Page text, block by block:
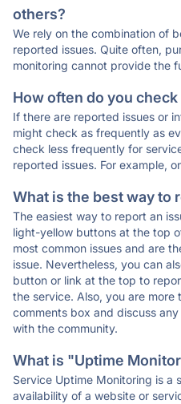
others?
We rely on the combination of
reported issues. Quite often,
monitoring cannot provide the
How often do you
If there are reported issues or
might check as frequently as
check less frequently for
reported issues. For example,
What is the best way to
The easiest way to report an
light-yellow buttons at the top
most common issues and are
issue. Nevertheless, you can
button or link at the top to
the service. Also, you are more
comments box and discuss
with the community.
What is "Uptime
Service Uptime Monitoring is a
availability of a website or